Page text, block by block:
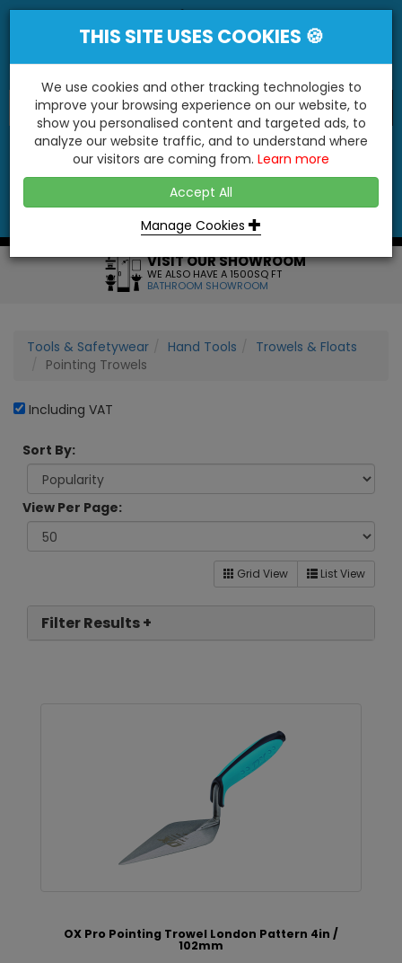
"You'll Be Surprised At What We Do!"
NO
VISIT OUR SHOWROOM
WE ALSO HAVE A 1500SQ FT
BATHROOM SHOWROOM
Tools & Safetywear Hand Tools
Trowels & Floats
Pointing Trowels
Including VAT
Sort By:
View Per Page:
Grid View List View
Filter Results +
OX Pro Pointing Trowel London Pattern 4in /
102mm
THIS SITE USES COOKIES 🍪
We use cookies and other tracking technologies to
improve your browsing experience on our website, to
show you personalised content and targeted ads, to
analyze our website traffic, and to understand where
our visitors are coming from. Learn more
Accept All
Manage Cookies